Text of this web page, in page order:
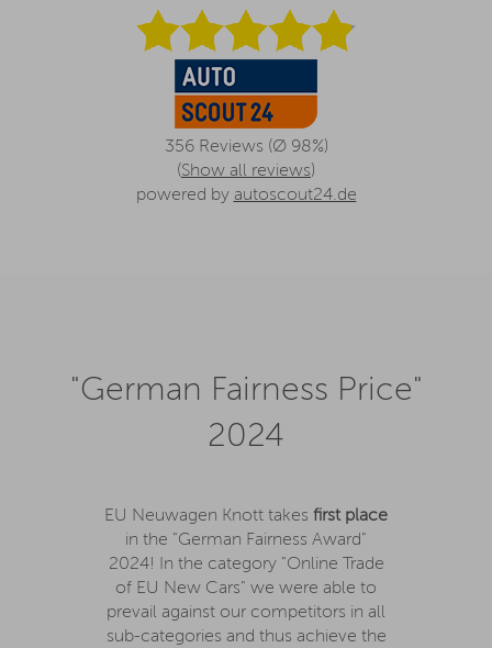
356 Reviews (Ø 98%)
(Show all reviews)
powered by autoscout24.de
"German Fairness Price"
2024
EU Neuwagen Knott takes first place
in the "German Fairness Award"
2024! In the category "Online Trade
of EU New Cars" we were able to
prevail against our competitors in all
sub-categories and thus achieve the